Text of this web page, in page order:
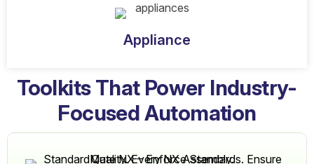
Appliance
Toolkits That Power Industry-
Focused Automation